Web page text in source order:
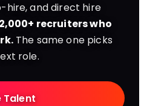
and direct hire
2,000+ recruiters who
The same one picks
role.
Talent